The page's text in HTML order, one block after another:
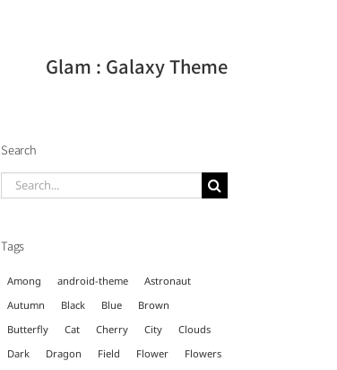
Glam : Galaxy Theme
Search
Search
Tags
Among android-theme
Astronaut
Autumn
Black Blue
Brown
Butterfly
Cat Cherry City
Clouds
Dark
Dragon Field Flower
Flowers